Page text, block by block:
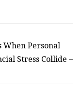
When Personal
Stress Collide –